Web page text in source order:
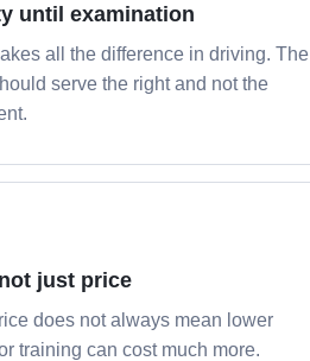
until examination
all the difference in driving. The
serve the right and not the
just price
does not always mean lower
training can cost much more.